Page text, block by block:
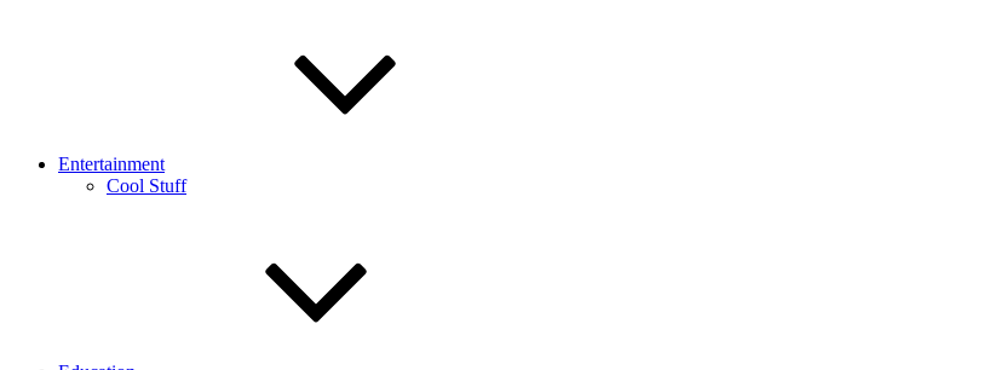
Entertainment
Cool Stuff